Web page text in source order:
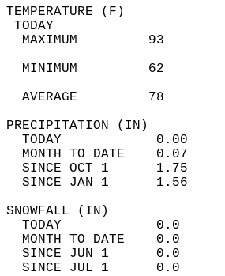
MAXIMUM         93
MINIMUM         62
AVERAGE         78
TODAY            0.00
MONTH TO DATE    0.07
SINCE OCT 1      1.75
SINCE JAN 1      1.56
TODAY            0.0
MONTH TO DATE    0.0
SINCE JUN 1      0.0
SINCE JUL 1      0.0